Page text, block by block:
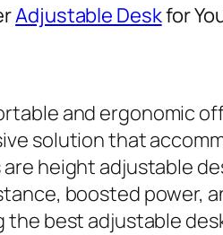
Adjustable Deskfor
and ergonomic
solution that
height adjustable
boosted power,
the best adjustable